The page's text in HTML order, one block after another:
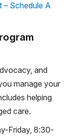
– Schedule A
and
manage your
helping
care.
Friday, 8:30-